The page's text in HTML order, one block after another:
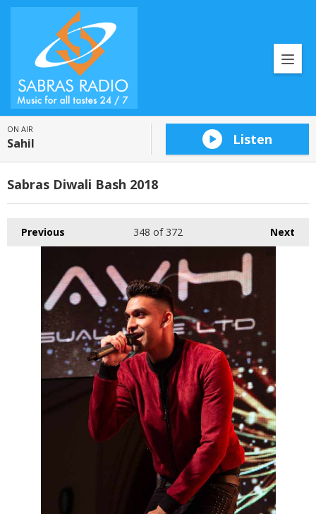
ON AIR
Sahil Listen
Sabras Diwali Bash 2018
Previous Next
348 of 372